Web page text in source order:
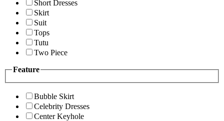
Short Dresses
Skirt
Suit
Tops
Tutu
Two Piece
Feature
Bubble Skirt
Celebrity Dresses
Center Keyhole